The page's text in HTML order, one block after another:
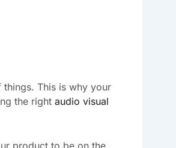
This is why your
the right audio visual
product to be on the